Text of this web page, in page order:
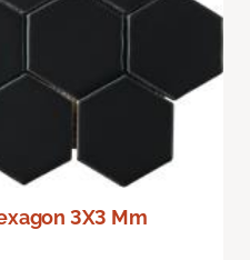
3X3 Mm